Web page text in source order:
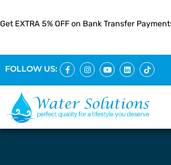
Get EXTRA 5% OFF on Bank Transfer
FOLLOW US: